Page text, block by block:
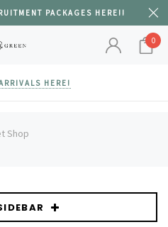
PACKAGES HERE!!
0
HERE!
Shop